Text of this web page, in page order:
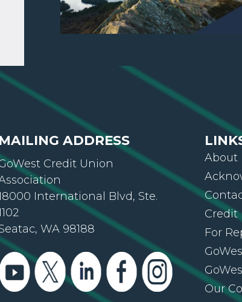
MAILING ADDRESS
GoWest Credit Union
Association
International Blvd, Ste.
1102
WA 98188
About
Credit
For
Our